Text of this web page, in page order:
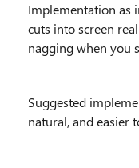
Implementation as
cuts into screen
nagging when you
Suggested
natural, and easier